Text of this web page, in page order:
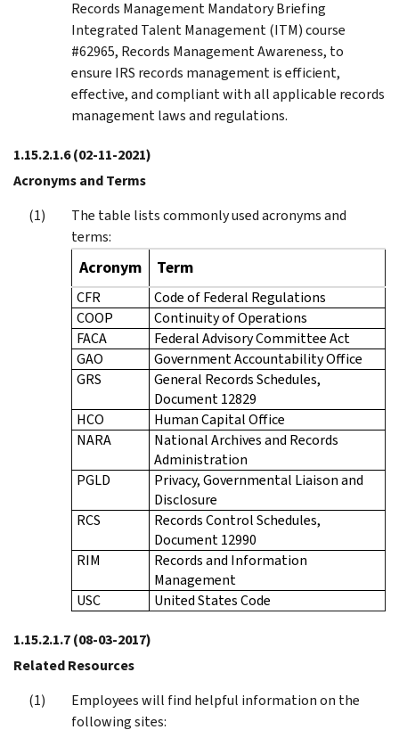
Records Management Mandatory Briefing
Integrated Talent Management (ITM) course
#62965, Records Management Awareness, to
ensure IRS records management is efficient,
effective, and compliant with all applicable records
management laws and regulations.
1.15.2.1.6(02-11-2021)
Acronyms and Terms
The table lists commonly used acronyms and
terms:
Acronym Term
CFR
Code of Federal Regulations
COOP
Continuity of Operations
FACA
Federal Advisory Committee Act
GAO
Government Accountability Office
GRS
General Records Schedules,
Document 12829
HCO
Human Capital Office
NARA
National Archives and Records
Administration
PGLD
Privacy, Governmental Liaison and
Disclosure
RCS
Records Control Schedules,
Document 12990
RIM
Records and Information
Management
USC
United States Code
1.15.2.1.7(08-03-2017)
Related Resources
Employees will find helpful information on the
following sites: